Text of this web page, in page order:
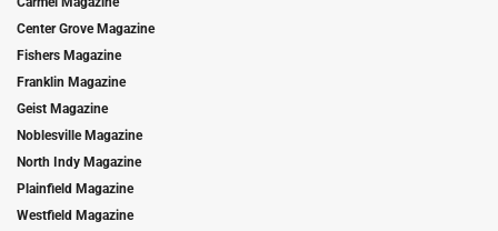
Center Grove Magazine
Fishers Magazine
Franklin Magazine
Geist Magazine
Noblesville Magazine
North Indy Magazine
Plainfield Magazine
Westfield Magazine